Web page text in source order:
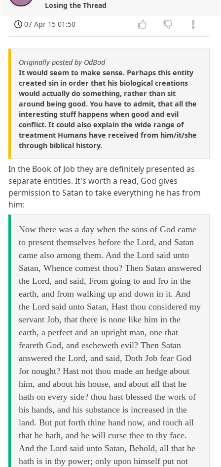
Losing the Thread
07 Apr 15 01:50
Originally posted by OdBod
It would seem to make sense. Perhaps this entity
created sin in order that his biological creations
would actually do something, rather than sit
around being good. You have to admit, that all the
interesting stuff happens when good and evil
conflict. It could also explain the wide range of
treatment Humans have received from him/it/she
through biblical history.
In the Book of Job they are definitely presented as
separate entities. It's worth a read, God gives
permission to Satan to take everything he has from
him:
Now there was a day when the sons of God came
to present themselves before the Lord, and Satan
came also among them. And the Lord said unto
Satan, Whence comest thou? Then Satan answered
the Lord, and said, From going to and fro in the
earth, and from walking up and down in it. And
the Lord said unto Satan, Hast thou considered my
servant Job, that there is none like him in the
earth, a perfect and an upright man, one that
feareth God, and escheweth evil? Then Satan
answered the Lord, and said, Doth Job fear God
for nought? Hast not thou made an hedge about
him, and about his house, and about all that he
hath on every side? thou hast blessed the work of
his hands, and his substance is increased in the
land. But put forth thine hand now, and touch all
that he hath, and he will curse thee to thy face.
And the Lord said unto Satan, Behold, all that he
hath is in thy power; only upon himself put not